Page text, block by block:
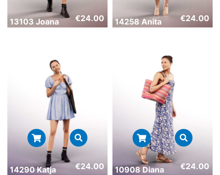
13103 Joana €24.00 14258 Anita €24.00
14290 Katja €24.00 10908 Diana €24.00